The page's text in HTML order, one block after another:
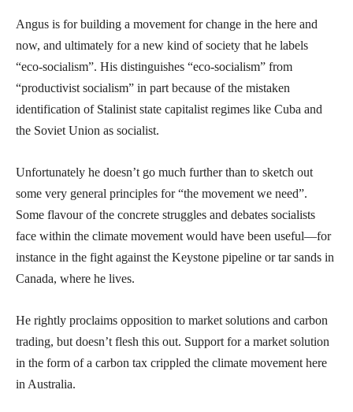
Angus is for building a movement for change in the here and
now, and ultimately for a new kind of society that he labels
“eco-socialism”. His distinguishes “eco-socialism” from
“productivist socialism” in part because of the mistaken
identification of Stalinist state capitalist regimes like Cuba and
the Soviet Union as socialist.
Unfortunately he doesn’t go much further than to sketch out
some very general principles for “the movement we need”.
Some flavour of the concrete struggles and debates socialists
face within the climate movement would have been useful—for
instance in the fight against the Keystone pipeline or tar sands in
Canada, where he lives.
He rightly proclaims opposition to market solutions and carbon
trading, but doesn’t flesh this out. Support for a market solution
in the form of a carbon tax crippled the climate movement here
in Australia.